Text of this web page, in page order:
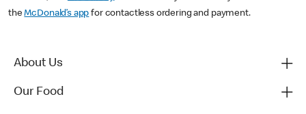
theMcDonald’s app for contactless ordering and payment.
About Us
Our Food